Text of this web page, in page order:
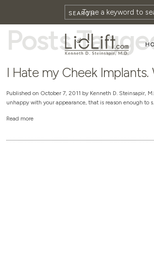
SEARCH
ORBITAL RIM IMPLANTS
Posts
I Hate my Cheek
Published on October 7, 2011 by Kenneth D. Steinsapir,
unhappy with your appearance, that is reason enough to
Read more